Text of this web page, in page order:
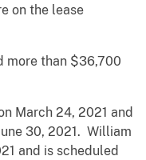
on the lease
than $36,700
24, 2021 and
30, 2021. William
and is scheduled